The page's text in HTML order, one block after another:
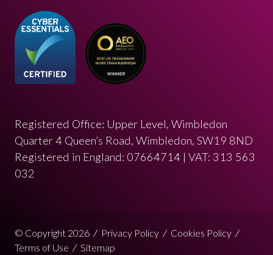
Registered Office: Upper Level, Wimbledon
Quarter 4 Queen’s Road, Wimbledon, SW19 8ND
Registered in England: 07664714 | VAT: 313 563
032
© Copyright 2026 Privacy Policy
Cookies Policy
Terms of Use
Sitemap